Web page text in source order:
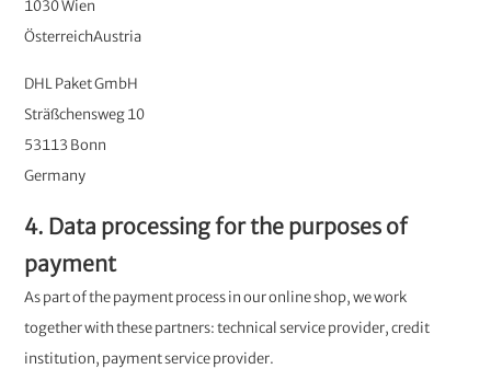
1030 Wien
ÖsterreichAustria
DHL Paket GmbH
Sträßchensweg 10
53113 Bonn
Germany
4. Data processing for the purposes of
payment
As part of the payment process in our online shop, we work
together with these partners: technical service provider, credit
institution, payment service provider.